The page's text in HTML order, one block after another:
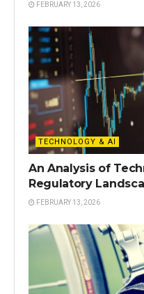
FEBRUARY 13, 2026
TECHNOLOGY & AI
An Analysis of
Regulatory
FEBRUARY 13, 2026